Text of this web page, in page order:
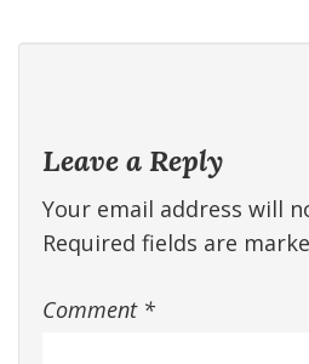
Leave a Reply
Your email address will
Required fields are
Comment *